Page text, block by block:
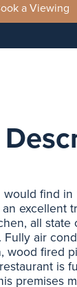
a Viewing
find
excellent
all
air
fired
is
premises